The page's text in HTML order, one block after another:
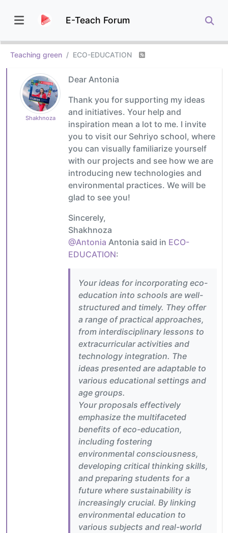
E-Teach Forum
Teaching green ECO-EDUCATION
Shakhnoza
Dear Antonia
Thank you for supporting my ideas
and initiatives. Your help and
inspiration mean a lot to me. I invite
you to visit our Sehriyo school, where
you can visually familiarize yourself
with our projects and see how we are
introducing new technologies and
environmental practices. We will be
glad to see you!
Sincerely,
Shakhnoza
@Antonia Antonia said in ECO-
EDUCATION:
Your ideas for incorporating eco-
education into schools are well-
structured and timely. They offer
a range of practical approaches,
from interdisciplinary lessons to
extracurricular activities and
technology integration. The
ideas presented are adaptable to
various educational settings and
age groups.
Your proposals effectively
emphasize the multifaceted
benefits of eco-education,
including fostering
environmental consciousness,
developing critical thinking skills,
and preparing students for a
future where sustainability is
increasingly crucial. By linking
environmental education to
various subjects and real-world